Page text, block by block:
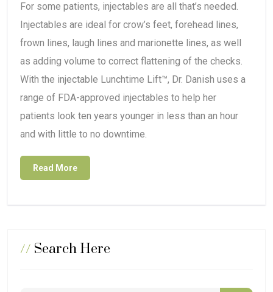
For some patients, injectables are all that’s needed.
Injectables are ideal for crow’s feet, forehead lines,
frown lines, laugh lines and marionette lines, as well
as adding volume to correct flattening of the checks.
With the injectable Lunchtime Lift™, Dr. Danish uses a
range of FDA-approved injectables to help her
patients look ten years younger in less than an hour
and with little to no downtime.
Read More
// Search Here